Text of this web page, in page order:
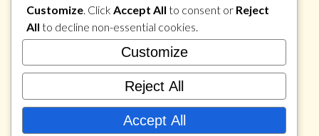
Prices
Contact
Customize . Click Accept All to consent or Reject
All to decline non-essential cookies.
Customize
Reject All
Accept All